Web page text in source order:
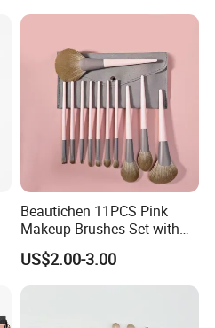
Beautichen 11PCS Pink
Makeup Brushes Set with
Cosmetic Bag - Full
Eyeshadow Blush Lip Brush
Cosmetic Kit Bulk OEM
US$2.00-3.00